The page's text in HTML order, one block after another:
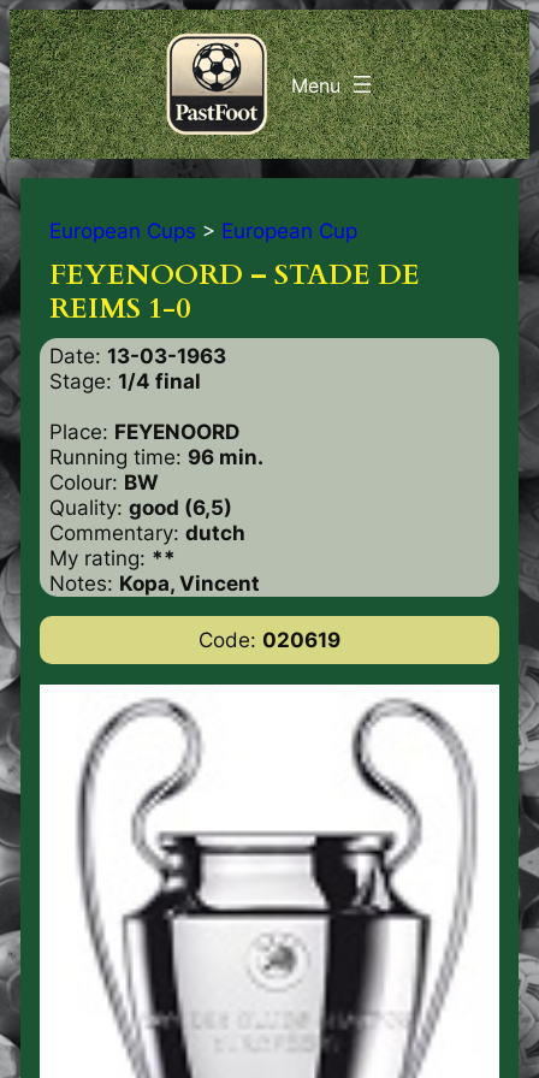
European Cups > European Cup
FEYENOORD – STADE DE
REIMS 1-0
Date: 13-03-1963
Stage: 1/4 final
Place: FEYENOORD
Running time: 96 min.
Colour: BW
Quality: good (6,5)
Commentary: dutch
My rating: **
Notes: Kopa, Vincent
Code: 020619